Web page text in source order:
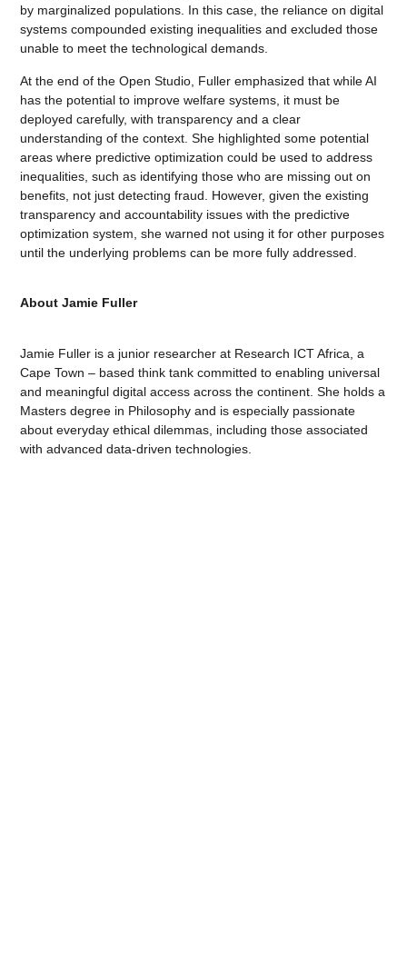
by marginalized populations. In this case, the reliance on digital
systems compounded existing inequalities and excluded those
unable to meet the technological demands.
At the end of the Open Studio, Fuller emphasized that while AI
has the potential to improve welfare systems, it must be
deployed carefully, with transparency and a clear
understanding of the context. She highlighted some potential
areas where predictive optimization could be used to address
inequalities, such as identifying those who are missing out on
benefits, not just detecting fraud. However, given the existing
transparency and accountability issues with the predictive
optimization system, she warned not using it for other purposes
until the underlying problems can be more fully addressed.
About Jamie Fuller
Jamie Fuller is a junior researcher at Research ICT Africa, a
Cape Town – based think tank committed to enabling universal
and meaningful digital access across the continent. She holds a
Masters degree in Philosophy and is especially passionate
about everyday ethical dilemmas, including those associated
with advanced data-driven technologies.